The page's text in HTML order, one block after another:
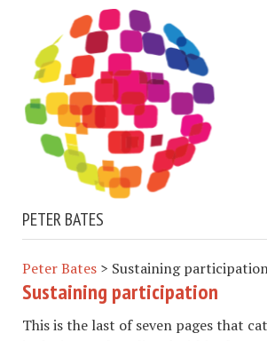
PETER BATES
Peter Bates > Sustaining
Sustaining participation
This is the last of seven pages that